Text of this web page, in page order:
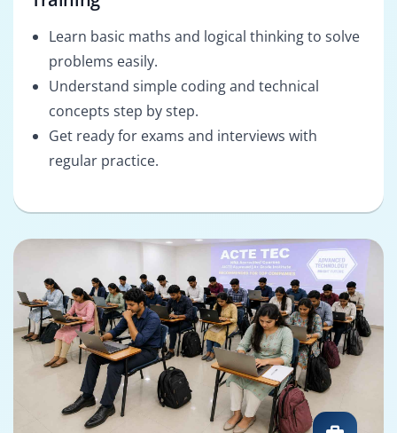
Learn basic maths and logical thinking to solve
problems easily.
Understand simple coding and technical
concepts step by step.
Get ready for exams and interviews with
regular practice.